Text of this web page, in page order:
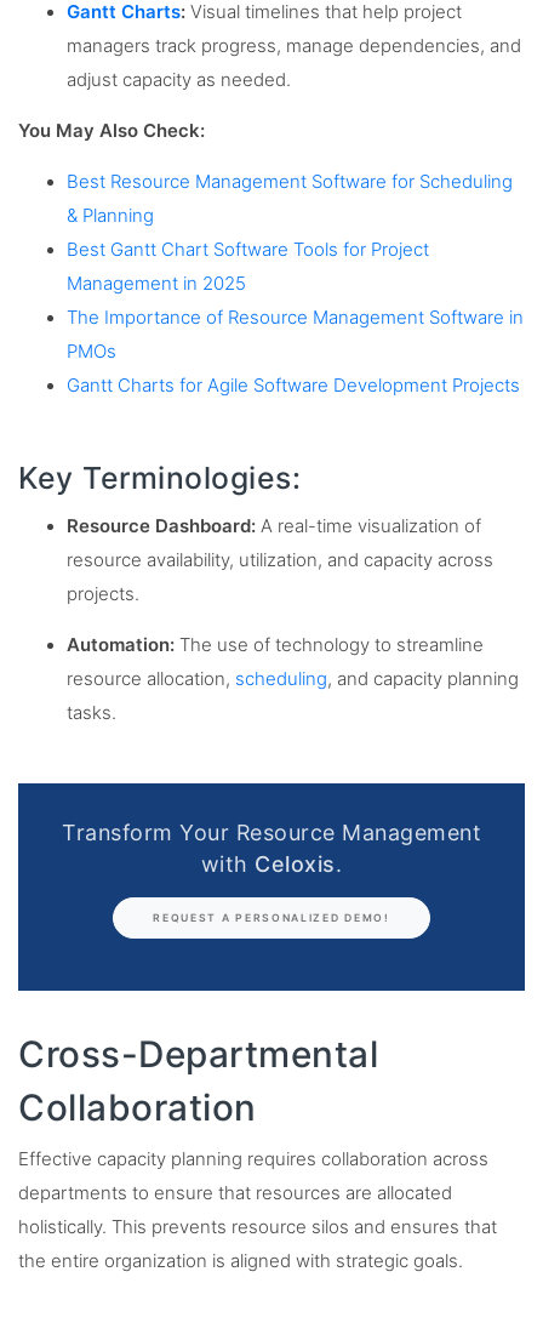
Gantt Charts: Visual timelines that help project
managers track progress, manage dependencies, and
adjust capacity as needed.
You May Also Check:
Best Resource Management Software for Scheduling
& Planning
Best Gantt Chart Software Tools for Project
Management in 2025
The Importance of Resource Management Software in
PMOs
Gantt Charts for Agile Software Development Projects
Key Terminologies:
Resource Dashboard: A real-time visualization of
resource availability, utilization, and capacity across
projects.
Automation: The use of technology to streamline
resource allocation, scheduling, and capacity planning
tasks.
Transform Your Resource Management
with Celoxis.
REQUEST A PERSONALIZED DEMO!
Cross-Departmental
Collaboration
Effective capacity planning requires collaboration across
departments to ensure that resources are allocated
holistically. This prevents resource silos and ensures that
the entire organization is aligned with strategic goals.